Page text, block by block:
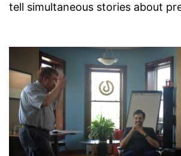
tell simultaneous stories about